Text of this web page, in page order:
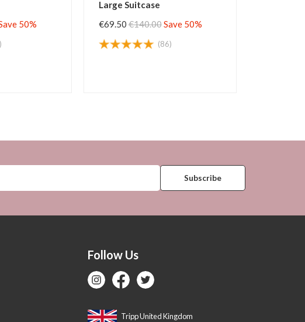
€69.50 €140.00 Save 50%
€69.50€140.00
Follow Us
Tripp United Kingdom